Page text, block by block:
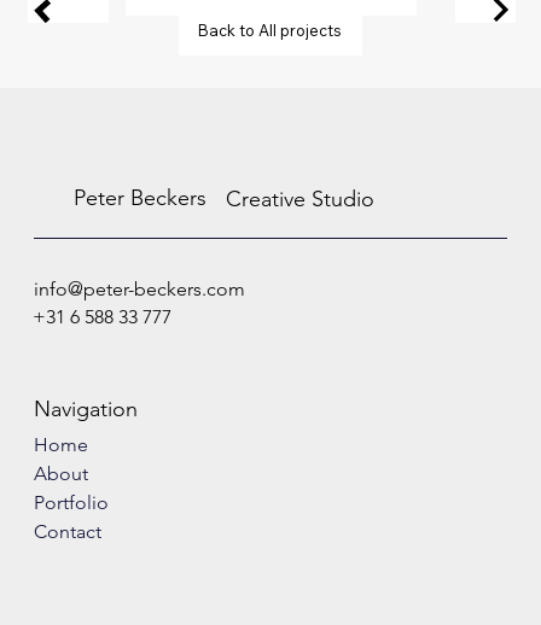
Back to All projects
Peter Beckers Creative Studio
info@peter-beckers.com
+31 6 588 33 777
Navigation
Home
About
Portfolio
Contact